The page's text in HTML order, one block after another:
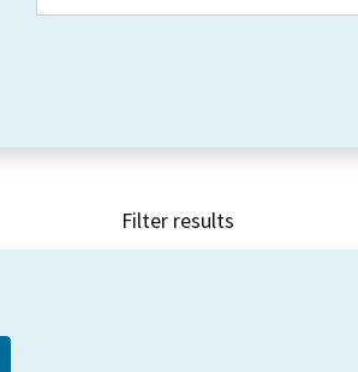
Filter results